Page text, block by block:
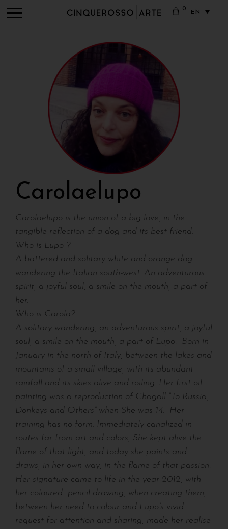
0
EN
Carolaelupo
Carolaelupo is the union of a big love, in the
tangible reflection of a dog and its best friend.
Who is Lupo ?
A battered and solitary white and orange dog
wandering the Italian south-west. An adventurous
spirit, a joyful soul, a smile on the mouth, a part of
her.
Who is Carola?
A solitary wandering, an adventurous spirit, a joyful
soul, a smile on the mouth, a part of Lupo.
Born in
January in the north of Italy, between the lakes and
mountains of a small village, with its abundant
rainfall and its skies alive and roiling. Her first oil
painting was a reproduction of Chagall “To Russia,
Donkeys and Others” when She was 14.
Her
training has no form. Immediately canalized in
routes far from art and colors, She kept alive the
flame of that light, and today she paints and
draws, in her own way, in the flame of that passion.
Her signature came to life in the year 2012, with
her coloured
pencil drawing, when creating them,
between her need to colour and Lupo’s vivid
request for attention and sharing, made her realise